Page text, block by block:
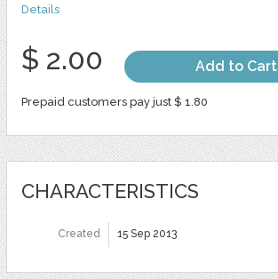
Details
$ 2.00 Add to Cart
Prepaid customers pay just $ 1.80
CHARACTERISTICS
Created 15 Sep 2013